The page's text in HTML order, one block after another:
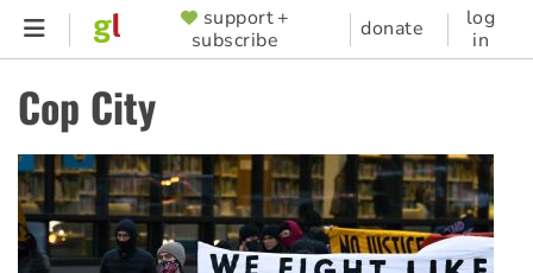
Skip
content
SUPPORTER
MENU
support +
subscribe
donate
log
in
Cop City